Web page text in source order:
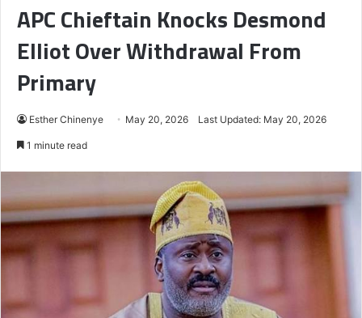
APC Chieftain Knocks Desmond
Elliot Over Withdrawal From
Primary
Esther Chinenye May 20, 2026 Last Updated: May 20, 2026
1 minute read